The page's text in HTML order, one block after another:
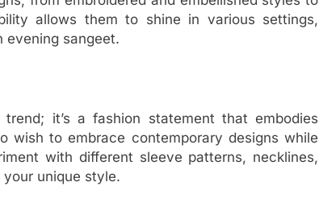
allows them to shine in various settings,
evening sangeet.
it’s a fashion statement that embodies
wish to embrace contemporary designs while
with different sleeve patterns, necklines,
unique style.